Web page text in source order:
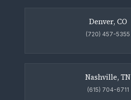
Denver, CO
(720) 457-5355
Nashville, TN
(615) 704-6711